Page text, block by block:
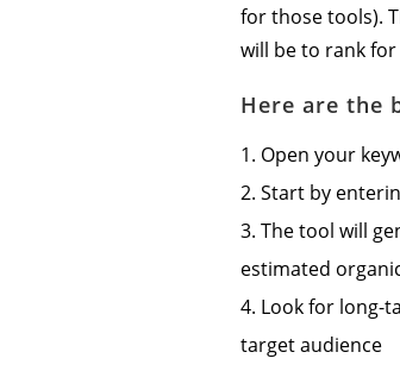
for those tools).
will be to rank
Here are the
Open your
Start by
The tool will
estimated
Look for long-
target audience